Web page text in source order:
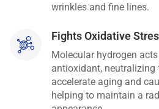
wrinkles and fine lines.
Fights Oxidative
Molecular hydrogen
antioxidant, neutralizing
accelerate aging and
helping to maintain a